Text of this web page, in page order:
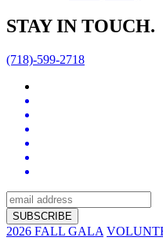
STAY IN TOUCH.
(718)-599-2718
2026 FALL GALA